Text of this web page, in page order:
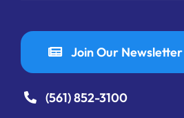
Join Our Newsletter
(561) 852-3100